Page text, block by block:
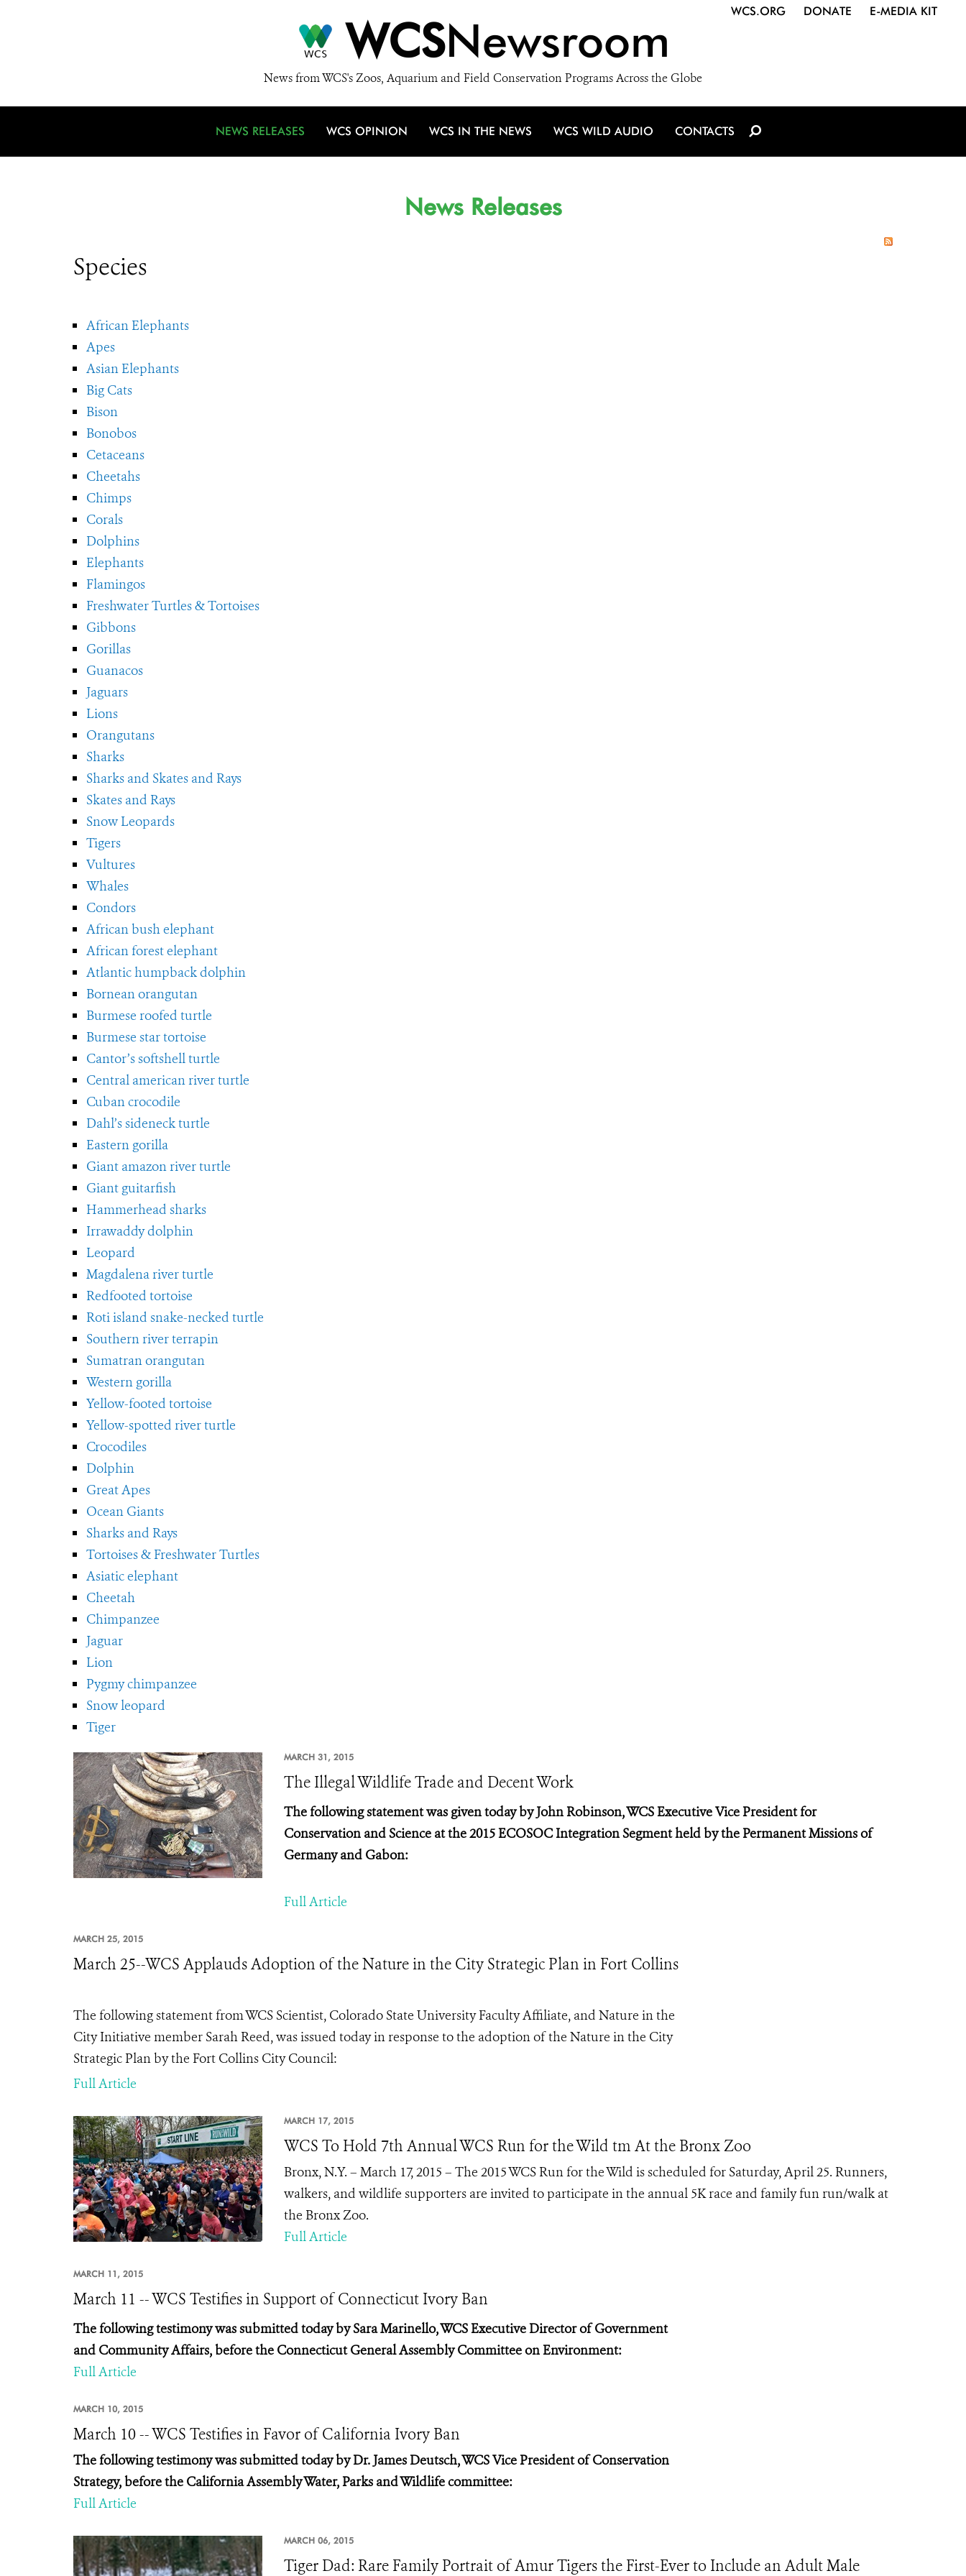
WCSNewsroom
News from WCS's Zoos, Aquarium and Field Conservation Programs Across the Globe
WCS.ORG DONATE E-MEDIA KIT
NEWS RELEASES WCS OPINION WCS IN THE NEWS WCS WILD AUDIO CONTACTS
News Releases
Species
African Elephants
Apes
Asian Elephants
Big Cats
Bison
Bonobos
Cetaceans
Cheetahs
Chimps
Corals
Dolphins
Elephants
Flamingos
Freshwater Turtles & Tortoises
Gibbons
Gorillas
Guanacos
Jaguars
Lions
Orangutans
Sharks
Sharks and Skates and Rays
Skates and Rays
Snow Leopards
Tigers
Vultures
Whales
Condors
African bush elephant
African forest elephant
Atlantic humpback dolphin
Bornean orangutan
Burmese roofed turtle
Burmese star tortoise
Cantor’s softshell turtle
Central american river turtle
Cuban crocodile
Dahl’s sideneck turtle
Eastern gorilla
Giant amazon river turtle
Giant guitarfish
Hammerhead sharks
Irrawaddy dolphin
Leopard
Magdalena river turtle
Redfooted tortoise
Roti island snake-necked turtle
Southern river terrapin
Sumatran orangutan
Western gorilla
Yellow-footed tortoise
Yellow-spotted river turtle
Crocodiles
Dolphin
Great Apes
Ocean Giants
Sharks and Rays
Tortoises & Freshwater Turtles
Asiatic elephant
Cheetah
Chimpanzee
Jaguar
Lion
Pygmy chimpanzee
Snow leopard
Tiger
MARCH 31, 2015
The Illegal Wildlife Trade and Decent Work
The following statement was given today by John Robinson, WCS Executive Vice President for
Conservation and Science at the2015 ECOSOC Integration Segment held by the Permanent Missions of
Germany and Gabon:
Full Article
MARCH 25, 2015
March 25--WCS Applauds Adoption of the Nature in the City Strategic Plan in Fort Collins
The following statement from WCS Scientist, Colorado State University Faculty Affiliate, and Nature in the
City Initiative member Sarah Reed, was issued today in response to the adoption of the Nature in the City
Strategic Plan by the Fort Collins City Council:
Full Article
MARCH 17, 2015
WCS To Hold 7th Annual WCS Run for the Wild tm At the Bronx Zoo
Bronx, N.Y. – March 17, 2015 – The 2015 WCS Run for the Wild is scheduled for Saturday, April 25. Runners,
walkers, and wildlife supporters are invited to participate in the annual 5K race and family fun run/walk at
the Bronx Zoo.
Full Article
MARCH 11, 2015
March 11 -- WCS Testifies in Support of Connecticut Ivory Ban
The following testimony was submitted today by SaraMarinello, WCS Executive Director of Government
and Community Affairs, before the Connecticut General Assembly Committee on Environment:
Full Article
MARCH 10, 2015
March 10 -- WCS Testifies in Favor of California Ivory Ban
The following testimony was submitted today by Dr. James Deutsch, WCS Vice President of Conservation
Strategy,before the California Assembly Water, Parks and Wildlife committee:
Full Article
MARCH 06, 2015
Tiger Dad: Rare Family Portrait of Amur Tigers the First-Ever to Include an Adult Male